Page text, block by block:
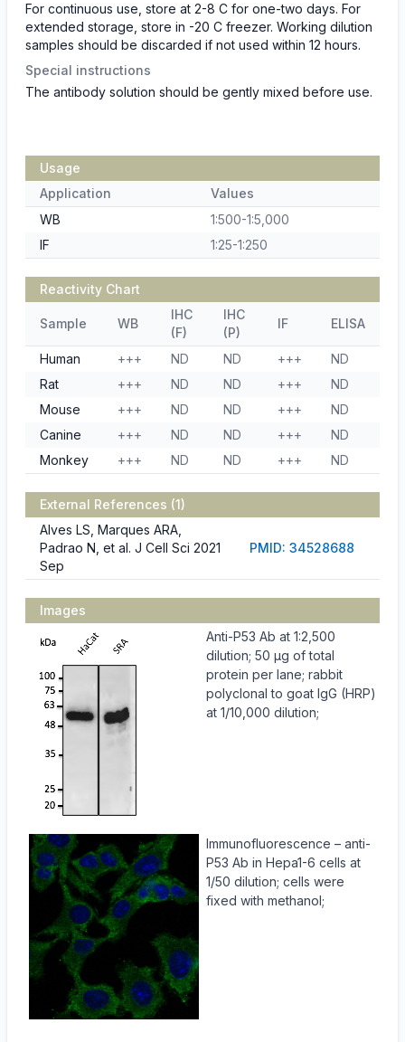
For continuous use, store at 2-8 C for one-two days. For
extended storage, store in -20 C freezer. Working dilution
samples should be discarded if not used within 12 hours.
Special instructions
The antibody solution should be gently mixed before use.
Usage
Application
Values
WB
1:500-1:5,000
IF
1:25-1:250
Reactivity Chart
Sample WB
IHC
(F)
IHC
(P)
IF ELISA
Human +++ ND ND +++
ND
Rat
+++ ND ND +++
ND
Mouse
+++ ND ND +++
ND
Canine
+++ ND ND +++
ND
Monkey
+++ ND ND +++ ND
External References (1)
Alves LS, Marques ARA,
Padrao N, et al. J Cell Sci 2021
Sep
PMID: 34528688
Images
Anti-P53 Ab at 1:2,500
dilution; 50 µg of total
protein per lane; rabbit
polyclonal to goat IgG (HRP)
at 1/10,000 dilution;
Immunofluorescence – anti-
P53 Ab in Hepa1-6 cells at
1/50 dilution; cells were
fixed with methanol;